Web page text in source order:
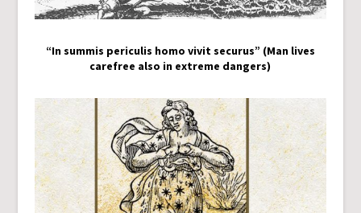
“In summis periculis homo vivit securus” (Man lives
carefree also in extreme dangers)